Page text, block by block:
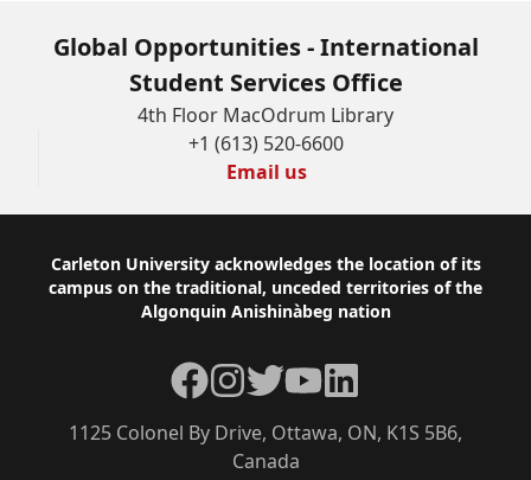
Global Opportunities - International
Student Services Office
4th Floor MacOdrum Library
+1 (613) 520-6600
Email us
Footer
Carleton University acknowledges the location of its
campus on the traditional, unceded territories of the
Algonquin Anishinàbeg nation
1125 Colonel By Drive, Ottawa, ON, K1S 5B6,
Canada
Facebook
Instagram
TwitterYouTubeLinkedIn